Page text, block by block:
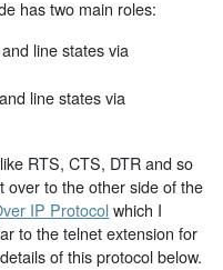
has two main roles:
line states via
line states via
RTS, CTS, DTR and so
over to the other side of the
IP Protocolwhich I
to the telnet extension for
of this protocol below.